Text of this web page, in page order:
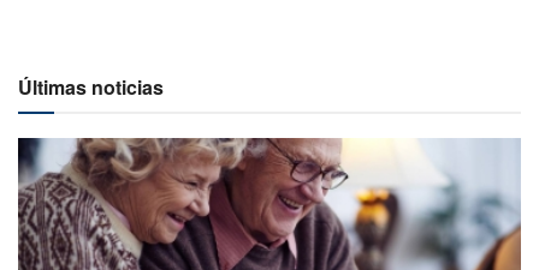
Últimas noticias